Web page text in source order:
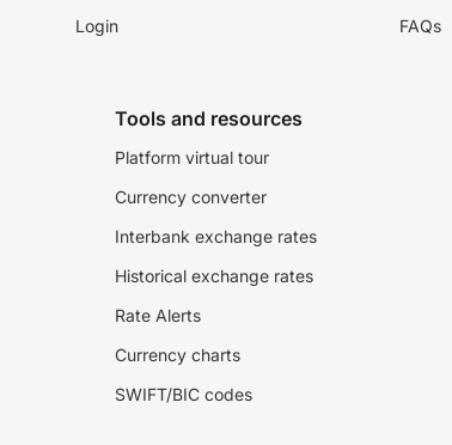
Login FAQs
Tools and resources
Platform virtual tour
Currency converter
Interbank exchange rates
Historical exchange rates
Rate Alerts
Currency charts
SWIFT/BIC codes